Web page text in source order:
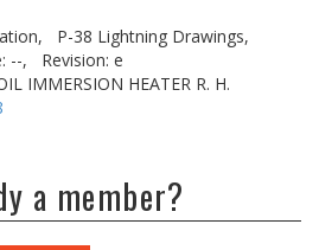
P-38 Lightning Drawings,
--,
Revision: e
IMMERSION HEATER R. H.
a member?